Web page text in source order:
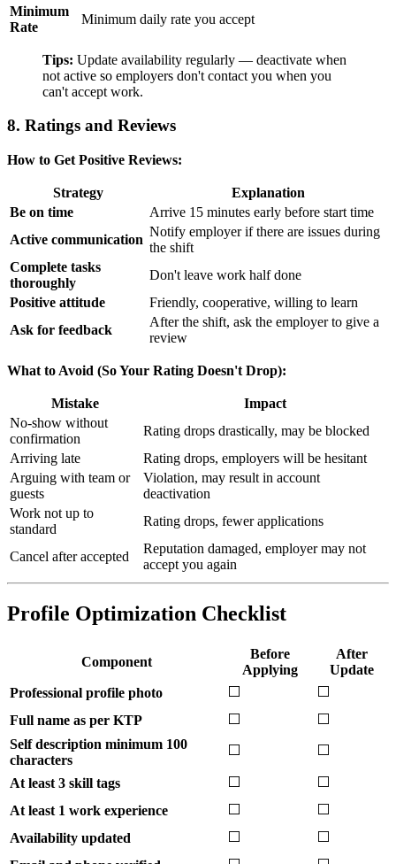
Minimum
Rate
Minimum daily rate you accept
Tips: Update availability regularly — deactivate when
not active so employers don't contact you when you
can't accept work.
8. Ratings and Reviews
How to Get Positive Reviews:
Strategy
Explanation
Be on time
Arrive 15 minutes early before start time
Active communication
Notify employer if there are issues during
the shift
Complete tasks
thoroughly
Don't leave work half done
Positive attitude
Friendly, cooperative, willing to learn
Ask for feedback
After the shift, ask the employer to give a
review
What to Avoid (So Your Rating Doesn't Drop):
Mistake
Impact
No-show without
confirmation
Rating drops drastically, may be blocked
Arriving late
Rating drops, employers will be hesitant
Arguing with team or
guests
Violation, may result in account
deactivation
Work not up to
standard
Rating drops, fewer applications
Cancel after accepted
Reputation damaged, employer may not
accept you again
Profile Optimization Checklist
Component
Before
Applying
After
Update
Professional profile photo
⬜
⬜
Full name as per KTP
⬜
⬜
Self description minimum 100
characters
⬜ ⬜
At least 3 skill tags ⬜
⬜
At least 1 work experience
⬜
⬜
Availability updated
⬜
⬜